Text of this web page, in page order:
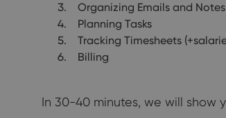
Organizing Emails and
Planning Tasks
Tracking Timesheets
Billing
In 30-40 minutes, we will show